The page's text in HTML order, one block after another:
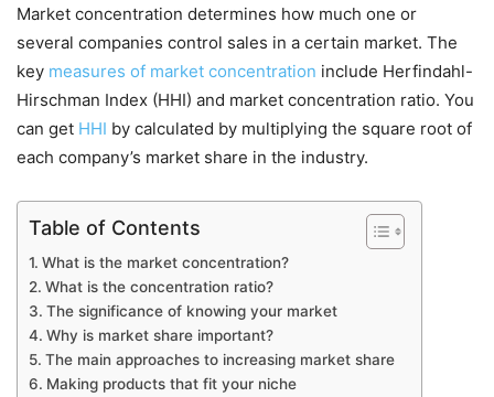
Market concentration determines how much one or
several companies control sales in a certain market. The
key measures of market concentration include Herfindahl-
Hirschman Index (HHI) and market concentration ratio. You
can get HHI by calculated by multiplying the square root of
each company’s market share in the industry.
Table of Contents
What is the market concentration?
What is the concentration ratio?
The significance of knowing your market
Why is market share important?
The main approaches to increasing market share
Making products that fit your niche